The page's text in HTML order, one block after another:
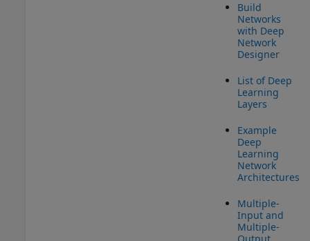
Build
Networks
with Deep
Network
Designer
List of Deep
Learning
Layers
Example
Deep
Learning
Network
Architectures
Multiple-
Input and
Multiple-